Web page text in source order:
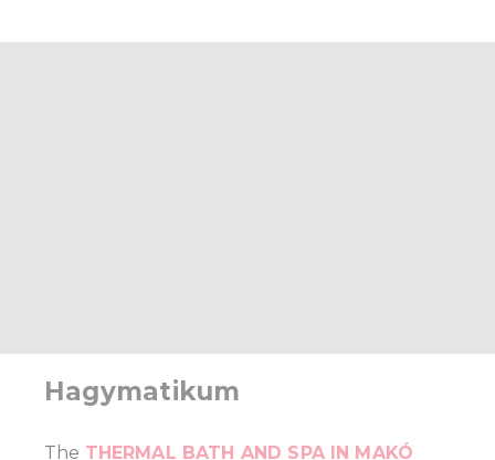
Hagymatikum
The THERMAL BATH AND SPA IN MAKÓ